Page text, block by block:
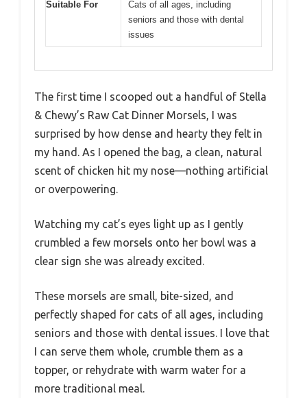
Suitable For
Cats of all ages, including
seniors and those with dental
issues
The first time I scooped out a handful of Stella
& Chewy’s Raw Cat Dinner Morsels, I was
surprised by how dense and hearty they felt in
my hand. As I opened the bag, a clean, natural
scent of chicken hit my nose—nothing artificial
or overpowering.
Watching my cat’s eyes light up as I gently
crumbled a few morsels onto her bowl was a
clear sign she was already excited.
These morsels are small, bite-sized, and
perfectly shaped for cats of all ages, including
seniors and those with dental issues. I love that
I can serve them whole, crumble them as a
topper, or rehydrate with warm water for a
more traditional meal.